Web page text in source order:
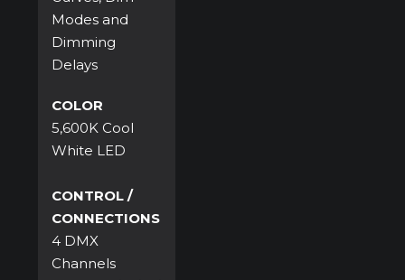
Modes and
Dimming
Delays
COLOR
5,600K Cool
White LED
CONTROL /
CONNECTIONS
4 DMX
Channels